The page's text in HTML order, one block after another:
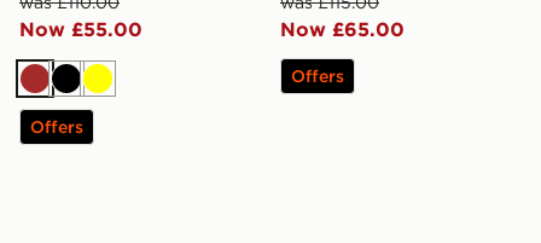
Now £55.00
Brown
BlackYellow
Offers
Now £65.00
Offers